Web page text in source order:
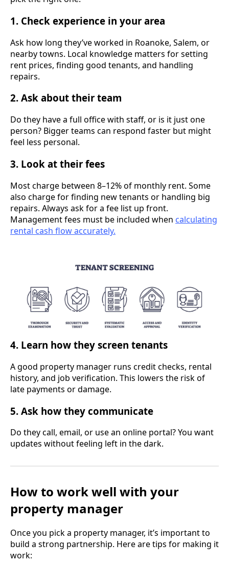
1. Check experience in your area
Ask how long they’ve worked in Roanoke, Salem, or
nearby towns. Local knowledge matters for setting
rent prices, finding good tenants, and handling
repairs.
2. Ask about their team
Do they have a full office with staff, or is it just one
person? Bigger teams can respond faster but might
feel less personal.
3. Look at their fees
Most charge between 8–12% of monthly rent. Some
also charge for finding new tenants or handling big
repairs. Always ask for a fee list up front.
Management fees must be included when calculating
rental cash flow accurately.
4. Learn how they screen tenants
A good property manager runs credit checks, rental
history, and job verification. This lowers the risk of
late payments or damage.
5. Ask how they communicate
Do they call, email, or use an online portal? You want
updates without feeling left in the dark.
How to work well with your
property manager
Once you pick a property manager, it’s important to
build a strong partnership. Here are tips for making it
work: